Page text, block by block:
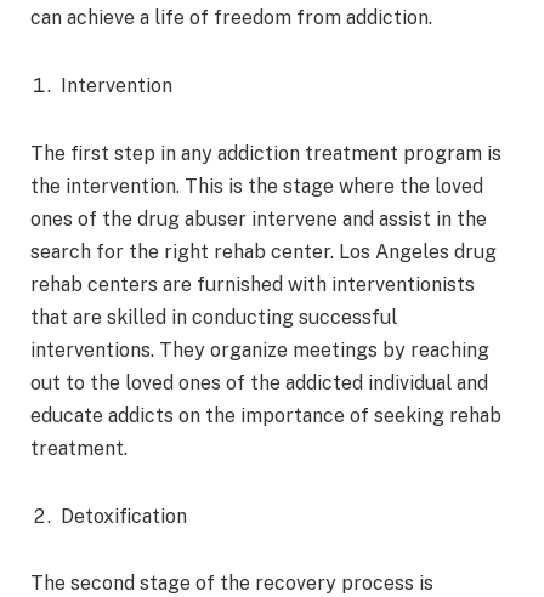
can achieve a life of freedom from addiction.
Intervention
The first step in any addiction treatment program is
the intervention. This is the stage where the loved
ones of the drug abuser intervene and assist in the
search for the right rehab center. Los Angeles drug
rehab centers are furnished with interventionists
that are skilled in conducting successful
interventions. They organize meetings by reaching
out to the loved ones of the addicted individual and
educate addicts on the importance of seeking rehab
treatment.
Detoxification
The second stage of the recovery process is